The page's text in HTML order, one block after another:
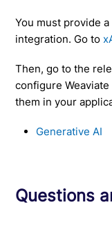
You must provide
integration. Go to
Then, go to the
configure
them in your
Generative AI
Questions